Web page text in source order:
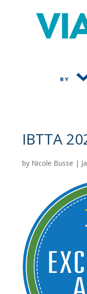
IBTTA
by Nicole Busse |